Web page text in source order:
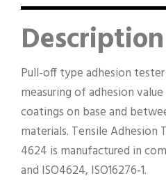
Description
Pull-off type adhesion
measuring of adhesion
coatings on base and
materials. Tensile Adhesion
4624 is manufactured in
and ISO4624, ISO16276-1.